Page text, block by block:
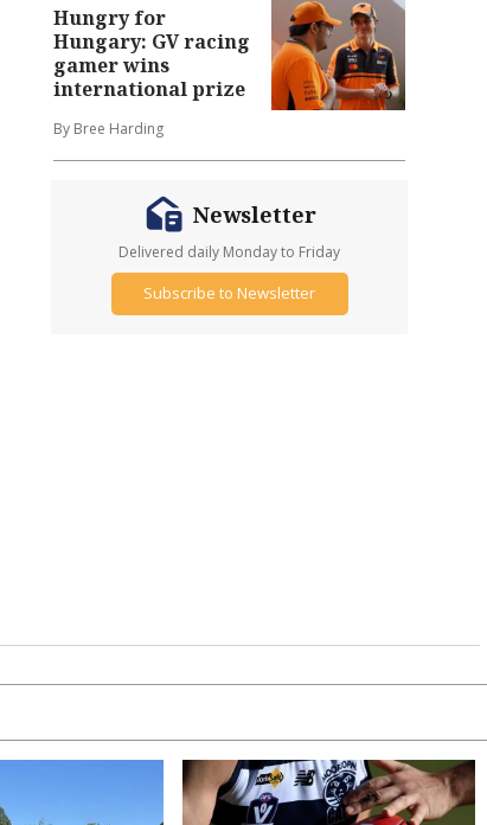
Hungry for
Hungary: GV racing
gamer wins
international prize
By Bree Harding
Newsletter
Delivered daily Monday to Friday
Subscribe to Newsletter